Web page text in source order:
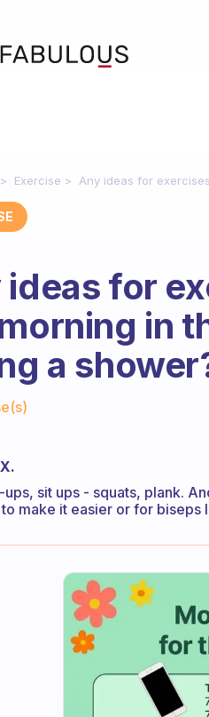
Exercise Any ideas for
ideas for
in
a
ups, sit ups - squats, plank.
make it easier or for biseps